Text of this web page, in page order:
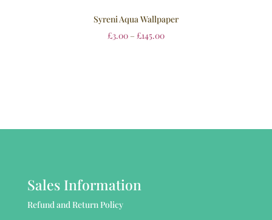
Syreni Aqua Wallpaper
£3.00 – £145.00
Sales Information
Refund and Return Policy